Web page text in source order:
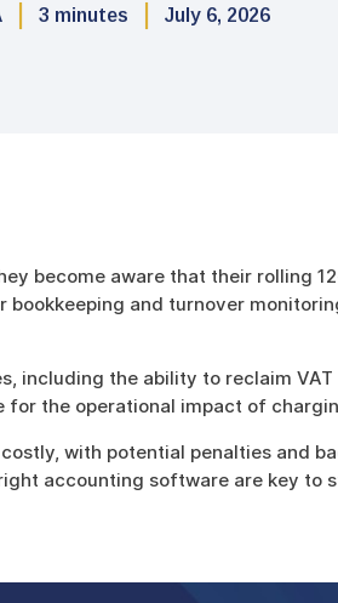
3 minutes July 6, 2026
become aware that their rolling
and turnover
including the ability to reclaim VAT
the operational impact of
with potential penalties and
accounting software are key to